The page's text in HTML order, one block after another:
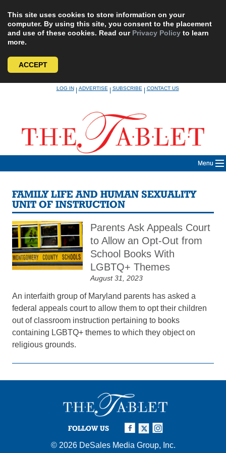
This site uses cookies to store information on your
computer. By using this site, you consent to the placement
and use of these cookies. Read our Privacy Policy to learn
more.
ACCEPT
LOG IN|ADVERTISE|SUBSCRIBE|CONTACT US
Menu
FAMILY LIFE AND HUMAN SEXUALITY
UNIT OF INSTRUCTION
Parents Ask Appeals Court
to Allow an Opt-Out from
School Books With
LGBTQ+ Themes
August 31, 2023
An interfaith group of Maryland parents has asked a
federal appeals court to allow them to opt their children
out of classroom instruction pertaining to books
containing LGBTQ+ themes to which they object on
religious grounds.
FOLLOW US
© 2026 DeSales Media Group, Inc.